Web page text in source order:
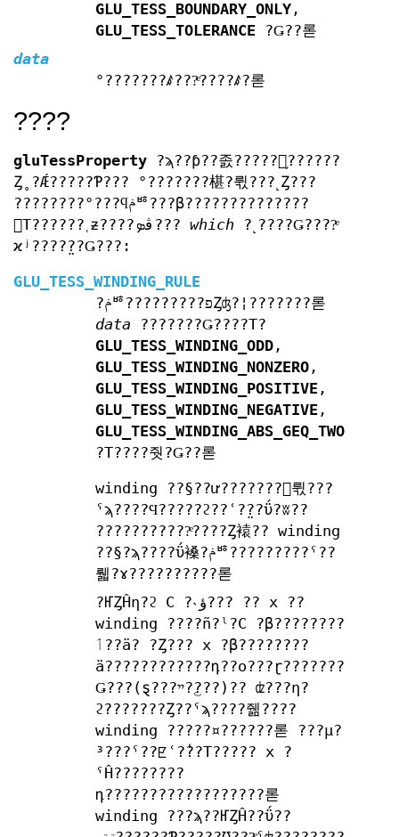
GLU_TESS_BOUNDARY_ONLY,
GLU_TESS_TOLERANCE?Ǥ??롣
data
°???????ꤹ???ͤ????ꤹ?롣
????
gluTessProperty ?ϡ??ƥ??졼?????󥪥֥??????
Ȥ˳?Ǽ?????Ƥ??? °???????椹?뤿???˻Ȥ???
????????°???ϥݥꥴ???β??????????????
󥰤Τ??????˱ƶ????ڤܤ??? which ?˻????Ǥ????ͤ
ϰʲ????̤??Ǥ???:
GLU_TESS_WINDING_RULE
?ݥꥴ?????????פȤʤ?¦???????롣
data ???????Ǥ????Τ?
GLU_TESS_WINDING_ODD,
GLU_TESS_WINDING_NONZERO,
GLU_TESS_WINDING_POSITIVE,
GLU_TESS_WINDING_NEGATIVE,
GLU_TESS_WINDING_ABS_GEQ_TWO
?Τ????줫?Ǥ??롣
winding ??§??ư???????򤹤뤿???
ˤϡ????Ϥ?????ϩ??ʿ?̤??ΰ?ʬ??
???????????ͤ????Ȥ褤?? winding
??§?ϡ????ΰ褬?ݥꥴ?????????ˤ??
뤫?ɤ??????????롣
?ҤȤĤη?ϩ C ?˴ؤ??? ?? x ??
winding ????ñ?ˡ?C ?β????????
ٲ??ä? ?Ȥ??? x ?β????????
ä????????????դ??ο???ɽ???????
Ǥ???(ȿ???ײ??꤬??)?? ʣ???η?
ϩ???????Ȥ??ˤϡ????줾????
winding ?????¤??????롣 ???μ?
³???ˤ??ꡢʿ?̾??Τ????? x ?
ˤĤ????????
դ??????????????????롣
winding ???ϡ??ҤȤĤ??ΰ??